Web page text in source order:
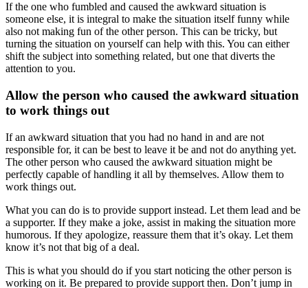
If the one who fumbled and caused the awkward situation is
someone else, it is integral to make the situation itself funny while
also not making fun of the other person. This can be tricky, but
turning the situation on yourself can help with this. You can either
shift the subject into something related, but one that diverts the
attention to you.
Allow the person who caused the awkward situation
to work things out
If an awkward situation that you had no hand in and are not
responsible for, it can be best to leave it be and not do anything yet.
The other person who caused the awkward situation might be
perfectly capable of handling it all by themselves. Allow them to
work things out.
What you can do is to provide support instead. Let them lead and be
a supporter. If they make a joke, assist in making the situation more
humorous. If they apologize, reassure them that it’s okay. Let them
know it’s not that big of a deal.
This is what you should do if you start noticing the other person is
working on it. Be prepared to provide support then. Don’t jump in